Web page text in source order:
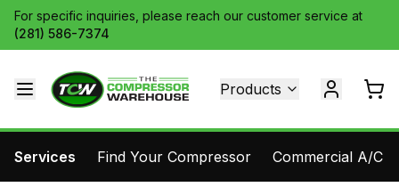
For specific inquiries, please reach our customer service at
(281) 586-7374
Products
Services Find Your Compressor Commercial A/C